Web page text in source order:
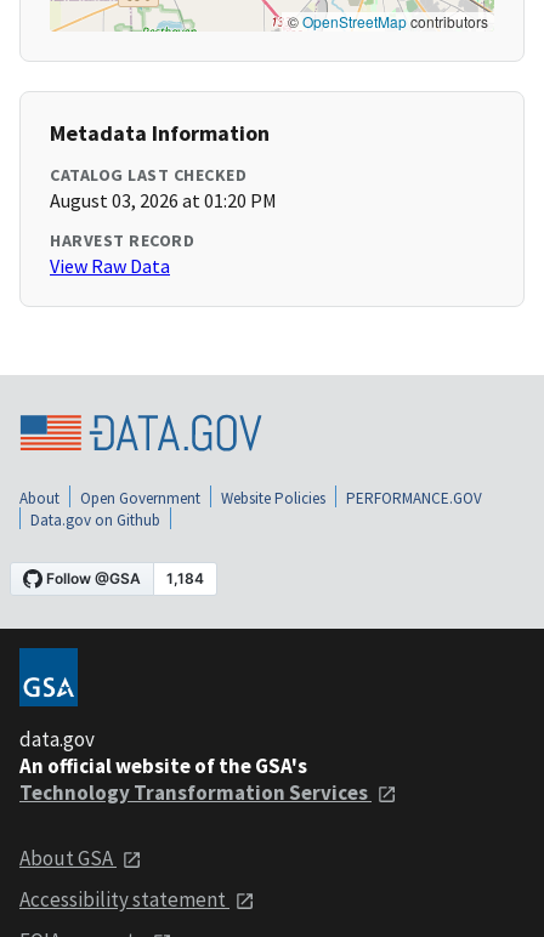
©OpenStreetMapcontributors
Metadata Information
CATALOG LAST CHECKED
August 03, 2026 at 01:20 PM
HARVEST RECORD
View Raw Data
About Open Government Website Policies
PERFORMANCE.GOV
Data.gov on Github
data.gov
An official website of the GSA's
Technology Transformation Services
About GSA
Accessibility statement